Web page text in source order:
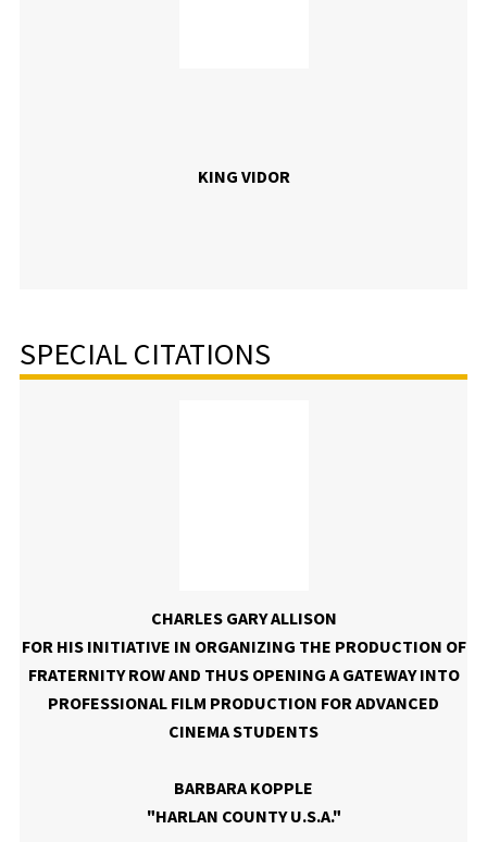
KING VIDOR
SPECIAL CITATIONS
CHARLES GARY ALLISON
FOR HIS INITIATIVE IN ORGANIZING THE PRODUCTION OF
FRATERNITY ROW AND THUS OPENING A GATEWAY INTO
PROFESSIONAL FILM PRODUCTION FOR ADVANCED
CINEMA STUDENTS
BARBARA KOPPLE
"HARLAN COUNTY U.S.A."